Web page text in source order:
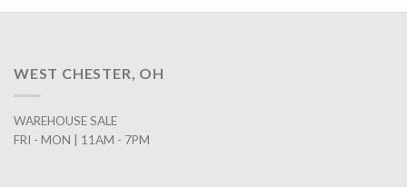
WEST CHESTER, OH
WAREHOUSE SALE
FRI - MON | 11AM - 7PM